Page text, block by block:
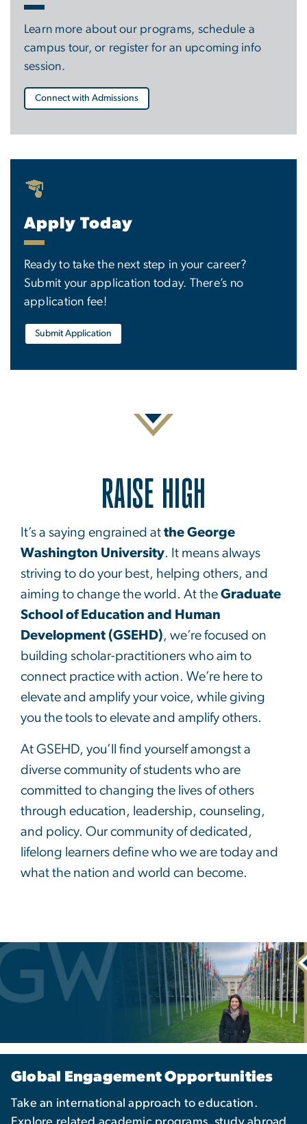
Learn more about our programs, schedule a
campus tour, or register for an upcoming info
session.
Connect with Admissions
Apply Today
Ready to take the next step in your career?
Submit your application today. There’s no
application fee!
Submit Application
RAISE HIGH
It’s a saying engrained at the George
Washington University. It means always
striving to do your best, helping others, and
aiming to change the world. At the Graduate
School of Education and Human
Development (GSEHD), we’re focused on
building scholar-practitioners who aim to
connect practice with action. We’re here to
elevate and amplify your voice, while giving
you the tools to elevate and amplify others.
At GSEHD, you’ll find yourself amongst a
diverse community of students who are
committed to changing the lives of others
through education, leadership, counseling,
and policy. Our community of dedicated,
lifelong learners define who we are today and
what the nation and world can become.
Global Engagement Opportunities
Take an international approach to education.